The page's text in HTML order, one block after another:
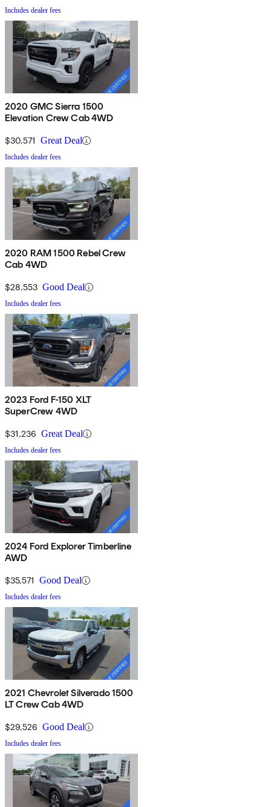
Includes dealer fees
2020 GMC Sierra 1500
Elevation Crew Cab 4WD
$30,571 Great Deal
Includes dealer fees
2020 RAM 1500 Rebel Crew
Cab 4WD
$28,553 Good Deal
Includes dealer fees
2023 Ford F-150 XLT
SuperCrew 4WD
$31,236 Great Deal
Includes dealer fees
2024 Ford Explorer Timberline
AWD
$35,571 Good Deal
Includes dealer fees
2021 Chevrolet Silverado 1500
LT Crew Cab 4WD
$29,526 Good Deal
Includes dealer fees